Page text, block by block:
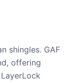
shingles. GAF
offering